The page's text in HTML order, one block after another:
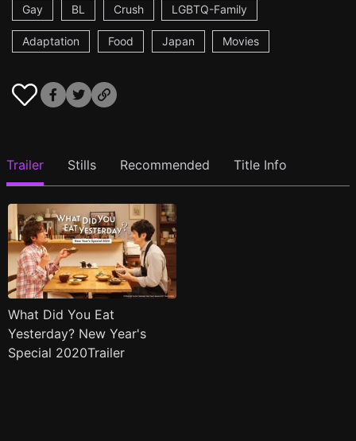
Gay
BL Crush LGBTQ-Family
Adaptation Food Japan Movies
Trailer Stills Recommended Title Info
What Did You Eat
Yesterday? New Year's
Special 2020Trailer